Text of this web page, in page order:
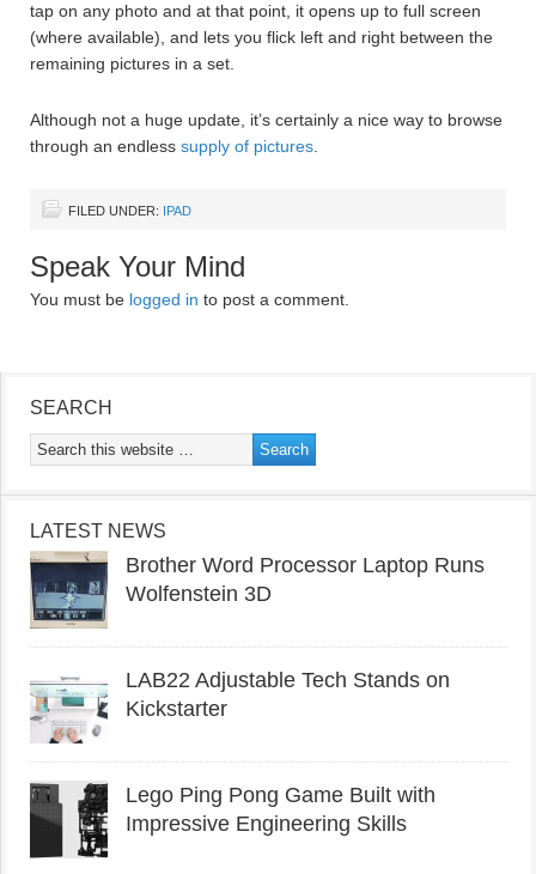
tap on any photo and at that point, it opens up to full screen
(where available), and lets you flick left and right between the
remaining pictures in a set.
Although not a huge update, it’s certainly a nice way to browse
through an endless supply of pictures.
FILED UNDER: IPAD
Speak Your Mind
You must be logged in to post a comment.
SEARCH
LATEST NEWS
Brother Word Processor Laptop Runs
Wolfenstein 3D
LAB22 Adjustable Tech Stands on
Kickstarter
Lego Ping Pong Game Built with
Impressive Engineering Skills